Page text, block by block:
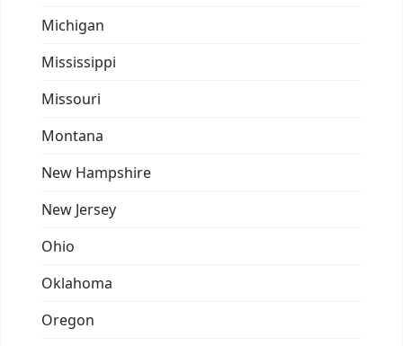
Michigan
Mississippi
Missouri
Montana
New Hampshire
New Jersey
Ohio
Oklahoma
Oregon